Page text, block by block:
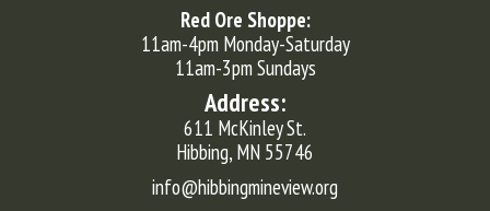
Red Ore Shoppe:
11am-4pm Monday-Saturday
11am-3pm Sundays
Address:
611 McKinley St.
Hibbing, MN 55746
info@hibbingmineview.org